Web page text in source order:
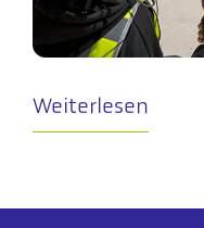
Weiterlesen